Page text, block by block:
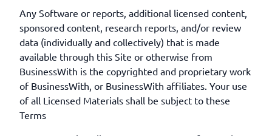
Any Software or reports, additional licensed content,
sponsored content, research reports, and/or review
data (individually and collectively) that is made
available through this Site or otherwise from
BusinessWith is the copyrighted and proprietary work
of BusinessWith, or BusinessWith affiliates. Your use
of all Licensed Materials shall be subject to these
Terms